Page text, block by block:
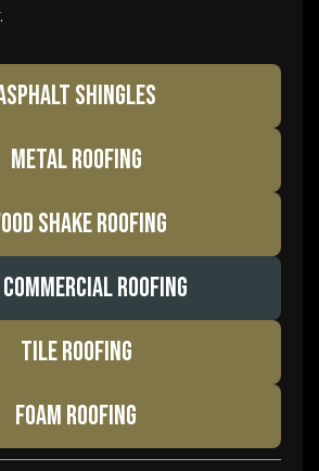
SHINGLES
METAL ROOFING
SHAKE ROOFING
ROOFING
TILE ROOFING
FOAM ROOFING